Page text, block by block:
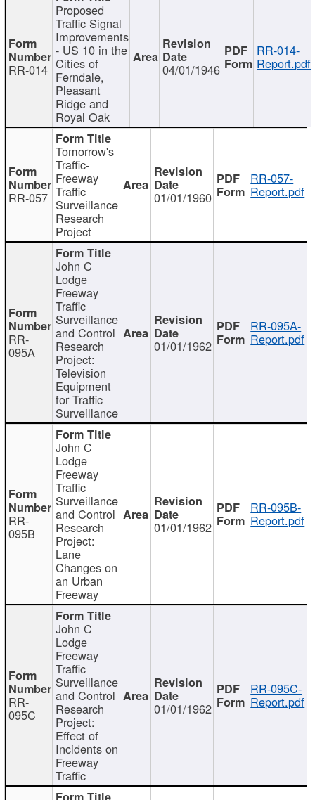
RR-014
Proposed
Traffic Signal
Improvements
- US 10 in the
Cities of
Ferndale,
Pleasant
Ridge and
Royal Oak
04/01/1946
RR-014-
Report.pdf
RR-057
Tomorrow's
Traffic-
Freeway
Traffic
Surveillance
Research
Project
01/01/1960
RR-057-
Report.pdf
RR-
095A
John C
Lodge
Freeway
Traffic
Surveillance
and Control
Research
Project:
Television
Equipment
for Traffic
Surveillance
01/01/1962
RR-095A-
Report.pdf
RR-
095B
John C
Lodge
Freeway
Traffic
Surveillance
and Control
Research
Project:
Lane
Changes on
an Urban
Freeway
01/01/1962
RR-095B-
Report.pdf
RR-
095C
John C
Lodge
Freeway
Traffic
Surveillance
and Control
Research
Project:
Effect of
Incidents on
Freeway
Traffic
01/01/1962
RR-095C-
Report.pdf